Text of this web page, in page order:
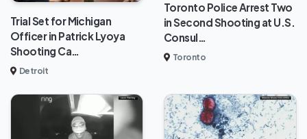
Trial Set for Michigan
Officer in Patrick Lyoya
Shooting Ca…
Detroit
Toronto Police Arrest Two
in Second Shooting at U.S.
Consul…
Toronto